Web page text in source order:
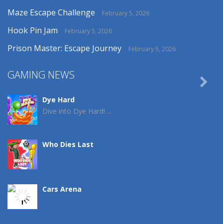
Maze Escape Challenge February 5, 2026
Hook Pin Jam February 5, 2026
Prison Master: Escape Journey February 5, 2026
GAMING NEWS
Dye Hard
Dive into Dye Hard! ...
Who Dies Last
Cars Arena
